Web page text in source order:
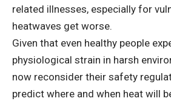
related illnesses, especially for
heatwaves get worse.
Given that even healthy people
physiological strain in harsh
now reconsider their safety
predict where and when heat will